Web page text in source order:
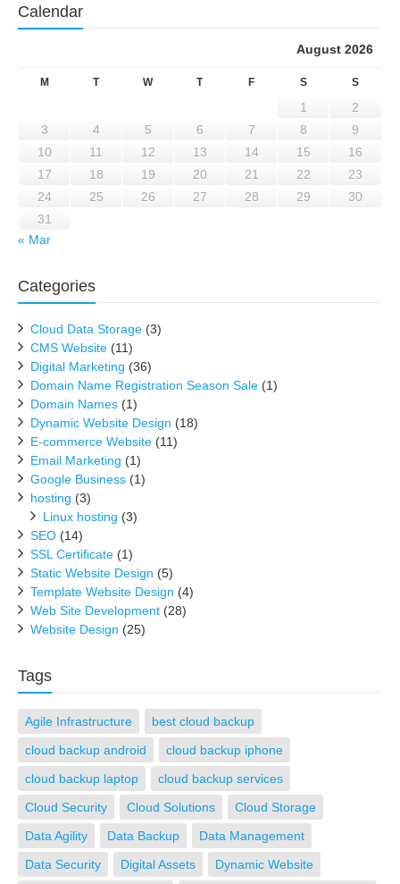
Calendar
August 2026
M T W T F S S
1
2
3
4 5 6 7 8
9
10
11 12 13 14 15
16
17
18 19 20 21 22
23
24
25 26 27 28 29
30
31
« Mar
Categories
Cloud Data Storage (3)
CMS Website (11)
Digital Marketing (36)
Domain Name Registration Season Sale (1)
Domain Names (1)
Dynamic Website Design (18)
E-commerce Website (11)
Email Marketing (1)
Google Business (1)
hosting (3)
Linux hosting (3)
SEO (14)
SSL Certificate (1)
Static Website Design (5)
Template Website Design (4)
Web Site Development (28)
Website Design (25)
Tags
Agile Infrastructure
best cloud backup
cloud backup android
cloud backup iphone
cloud backup laptop
cloud backup services
Cloud Security
Cloud Solutions
Cloud Storage
Data Agility
Data Backup
Data Management
Data Security
Digital Assets
Dynamic Website